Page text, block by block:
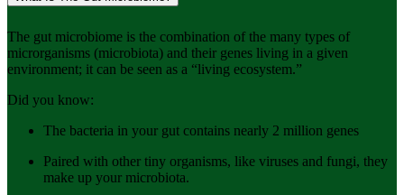
The gut microbiome is the combination of the many types of
microrganisms (microbiota) and their genes living in a given
environment; it can be seen as a “living ecosystem.”
Did you know:
The bacteria in your gut contains nearly 2 million genes
Paired with other tiny organisms, like viruses and fungi, they
make up your microbiota.